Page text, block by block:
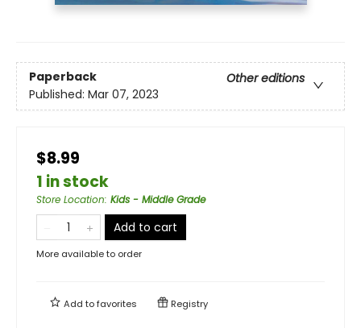
Paperback
Other editions
Published: Mar 07, 2023
$8.99
1 in stock
Store Location: Kids - Middle Grade
Add to cart
More available to order
Add tofavorites Registry